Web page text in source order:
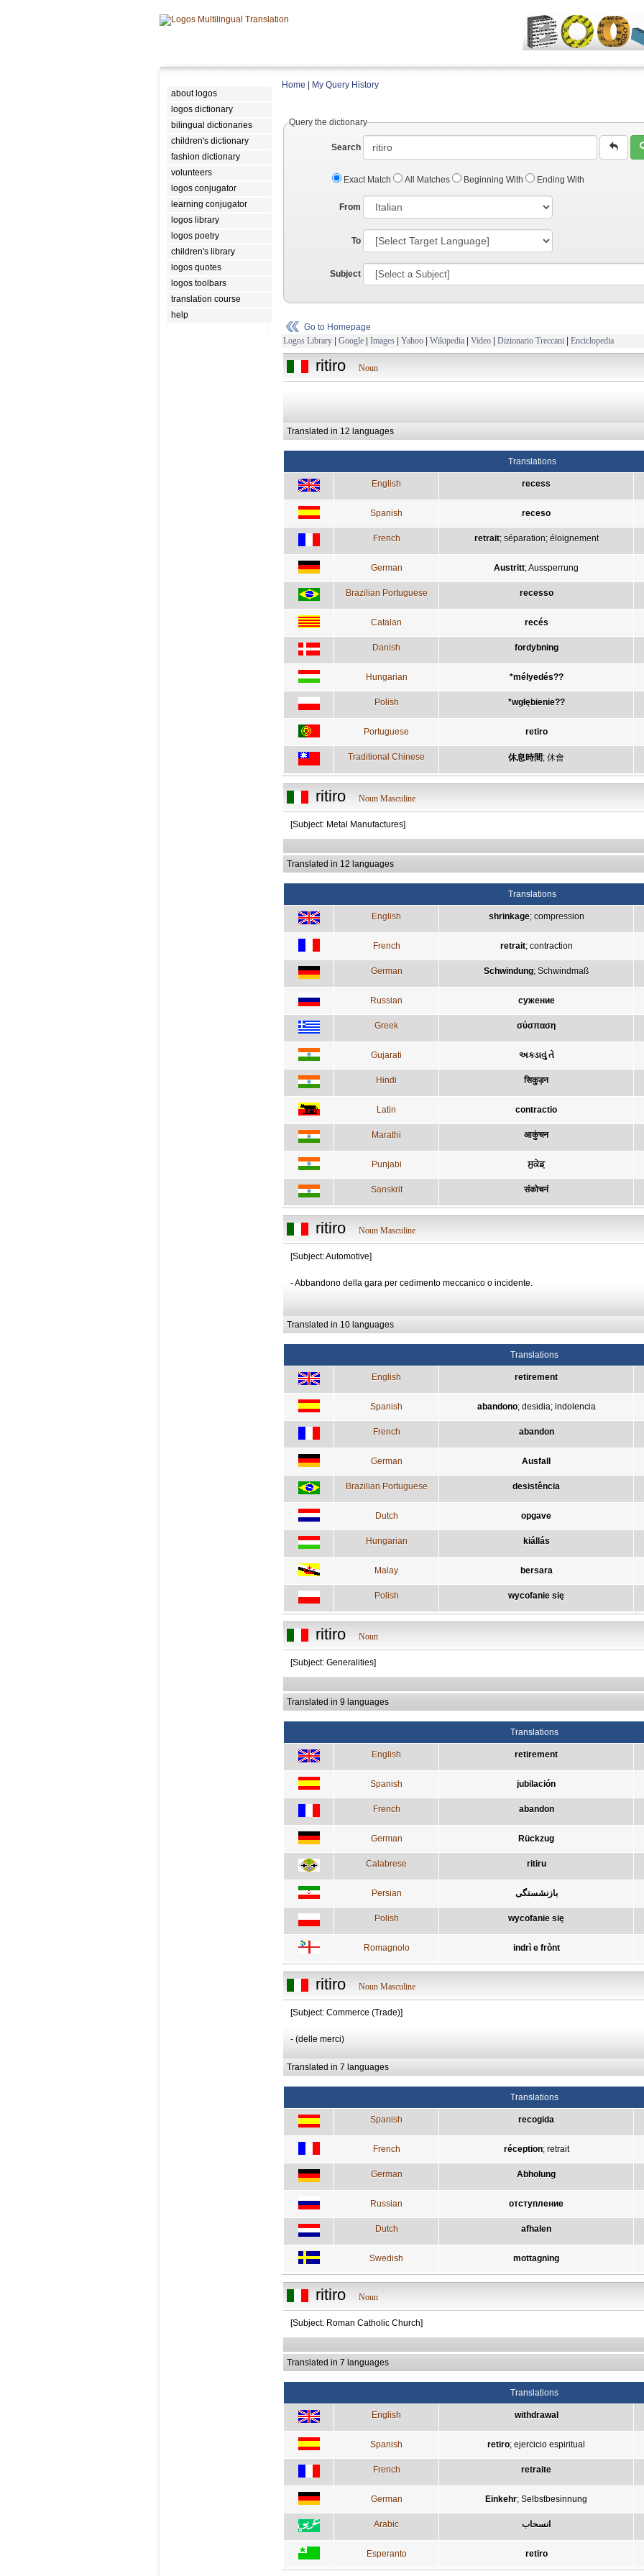
about logos
logos dictionary
bilingual dictionaries
children's dictionary
fashion dictionary
volunteers
logos conjugator
learning conjugator
logos library
logos poetry
children's library
logos quotes
logos toolbars
translation course
help
Home My Query History
Query the dictionary
Search
Exact Match All Matches Beginning With Ending With
From
To
Subject
Go to Homepage
Logos Library | Google | Images | Yahoo | Wikipedia | Video | Dizionario Treccani | Enciclopedia
ritiro Noun
Translated in 12 languages
Translations
English recess
Spanish receso
French retrait; séparation; éloignement
German Austritt;Aussperrung
Brazilian Portuguese recesso
Catalan recés
Danish fordybning
Hungarian *mélyedés??
Polish *wgłębienie??
Portuguese retiro
Traditional Chinese 休息時間; 休會
ritiro Noun Masculine
[Subject: Metal Manufactures]
Translated in 12 languages
Translations
English shrinkage; compression
French retrait; contraction
German Schwindung; Schwindmaß
Russian сужение
Greek σύσπαση
Gujarati અકડાવું તે
Hindi सिकुड़न
Latin contractio
Marathi आकुंचन
Punjabi ਸੁਕੇਡ਼
Sanskrit संकोचनं
ritiro Noun Masculine
[Subject: Automotive]
- Abbandono della gara per cedimento meccanico o incidente.
Translated in 10 languages
Translations
English retirement
Spanish abandono; desidia; indolencia
French abandon
German Ausfall
Brazilian Portuguese desistência
Dutch opgave
Hungarian kiállás
Malay bersara
Polish wycofanie się
ritiro Noun
[Subject: Generalities]
Translated in 9 languages
Translations
English retirement
Spanish jubilación
French abandon
German Rückzug
Calabrese ritiru
Persian بازنشستگی
Polish wycofanie się
Romagnolo indrì e frònt
ritiro Noun Masculine
[Subject: Commerce (Trade)]
- (delle merci)
Translated in 7 languages
Translations
Spanish recogida
French réception; retrait
German Abholung
Russian отступление
Dutch afhalen
Swedish mottagning
ritiro Noun
[Subject: Roman Catholic Church]
Translated in 7 languages
Translations
English withdrawal
Spanish retiro; ejercicio espiritual
French retraite
German Einkehr; Selbstbesinnung
Arabic انسحاب
Esperanto retiro